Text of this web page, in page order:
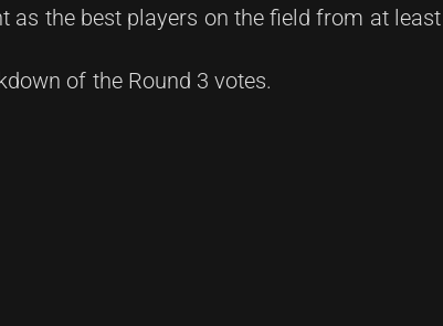
as the best players on the field from at
of the Round 3 votes.